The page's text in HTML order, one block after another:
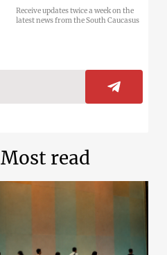
Receive updates twice a week on the
latest news from the South Caucasus
Most read